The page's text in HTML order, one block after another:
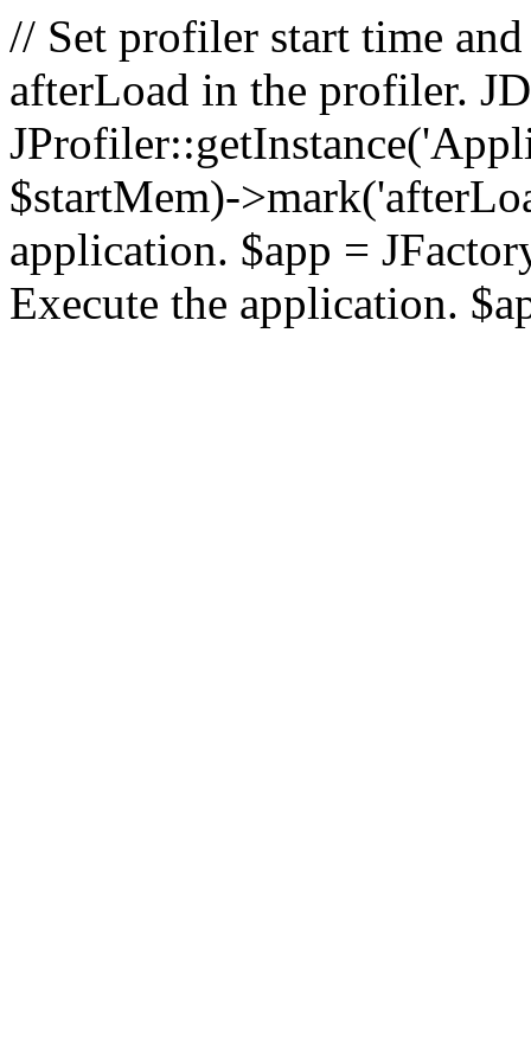
// Set profiler start time
afterLoad in the profiler.
$startMem)-
application. $app =
Execute the application.